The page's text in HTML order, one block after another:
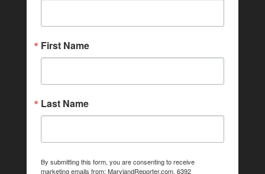
First Name
Last Name
By submitting this form, you are consenting to receive
marketing emails from: MarylandReporter.com, 6392